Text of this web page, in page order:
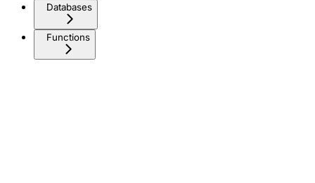
Databases
Functions